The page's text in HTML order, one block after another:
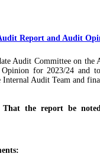
Report and Audit
Audit Committee on the
for 2023/24 and
Internal Audit Team and
That the report be